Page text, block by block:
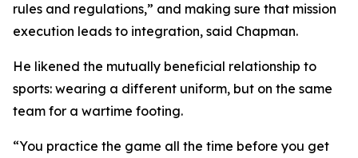
rules and regulations,” and making sure that mission
execution leads to integration, said Chapman.
He likened the mutually beneficial relationship to
sports: wearing a different uniform, but on the same
team for a wartime footing.
“You practice the game all the time before you get